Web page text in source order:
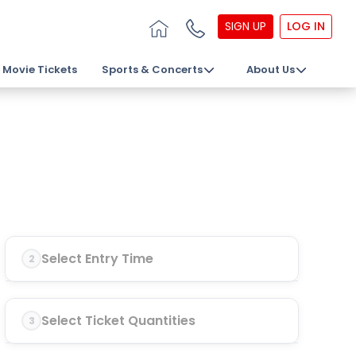
SIGN UP LOG IN
Movie Tickets Sports & Concerts About Us
2 Select Entry Time
3 Select Ticket Quantities